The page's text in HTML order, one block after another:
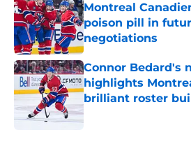
Montreal
poison pill in
negotiations
Published by on Invalid
Connor Bedard's
highlights
brilliant roster
Published by on Invalid